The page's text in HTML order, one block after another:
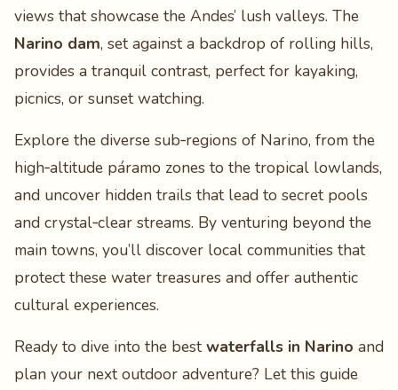
views that showcase the Andes’ lush valleys. The
Narino dam, set against a backdrop of rolling hills,
provides a tranquil contrast, perfect for kayaking,
picnics, or sunset watching.
Explore the diverse sub‑regions of Narino, from the
high‑altitude páramo zones to the tropical lowlands,
and uncover hidden trails that lead to secret pools
and crystal‑clear streams. By venturing beyond the
main towns, you’ll discover local communities that
protect these water treasures and offer authentic
cultural experiences.
Ready to dive into the bestwaterfalls in Narino and
plan your next outdoor adventure? Let this guide